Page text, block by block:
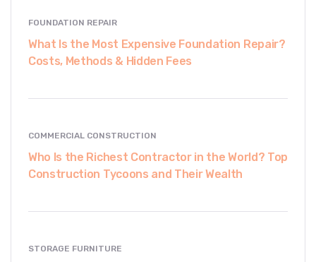
FOUNDATION REPAIR
What Is the Most Expensive Foundation Repair?
Costs, Methods & Hidden Fees
COMMERCIAL CONSTRUCTION
Who Is the Richest Contractor in the World? Top
Construction Tycoons and Their Wealth
STORAGE FURNITURE